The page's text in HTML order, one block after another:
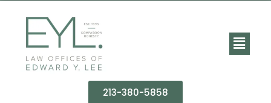
213-380-5858